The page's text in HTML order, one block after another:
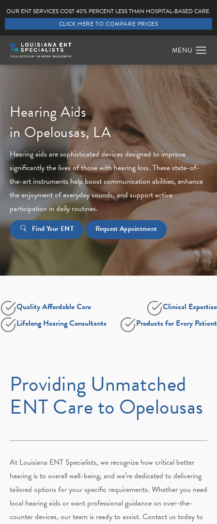
OUR ENT SERVICES COST 40% PERCENT LESS THAN HOSPITAL-BASED CARE.
CLICK HERE TO COMPARE PRICES
Hearing Aids
in Opelousas, LA
Hearing aids are sophisticated devices designed to improve
significantly the lives of those with hearing loss. These state-of-
the-art instruments help boost communication abilities, enhance
the enjoyment of everyday sounds, and support active
participation in daily routines.
Find Your ENT Request Appointment
Quality Affordable Care
Clinical Expertise
Lifelong Hearing Consultants
Products for Every Patient
Providing Unmatched
ENT Care to Opelousas
At Louisiana ENT Specialists, we recognize how critical better
hearing is to overall well-being, and we’re dedicated to delivering
tailored options for your specific requirements. Whether you need
local hearing aids or want professional guidance on over-the-
counter devices, our team is ready to assist. Contact us today to